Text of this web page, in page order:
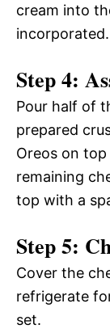
cream into
incorporated.
Step 4:
Pour half of
prepared
Oreos on
remaining
top with a
Step 5:
Cover the
refrigerate
set.